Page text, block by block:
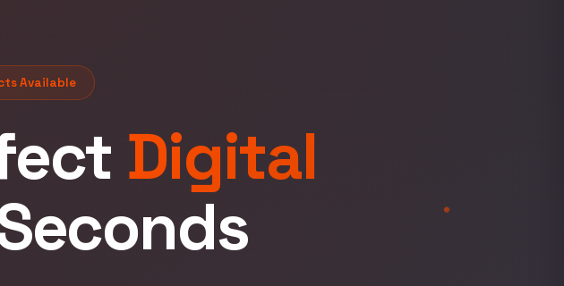
Available
Digital